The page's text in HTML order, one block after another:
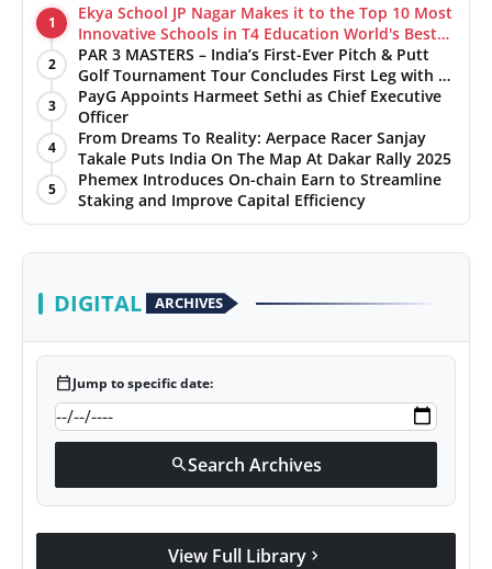
1
Ekya School JP Nagar Makes it to the Top 10 Most
Innovative Schools in T4 Education World's Best
School Prizes 2025
2
PAR 3 MASTERS – India’s First-Ever Pitch & Putt
Golf Tournament Tour Concludes First Leg with a
Spectacular Finale at The Chandigarh Golf Club
3
PayG Appoints Harmeet Sethi as Chief Executive
Officer
4
From Dreams To Reality: Aerpace Racer Sanjay
Takale Puts India On The Map At Dakar Rally 2025
5
Phemex Introduces On-chain Earn to Streamline
Staking and Improve Capital Efficiency
DIGITAL ARCHIVES
calendar_todayJump to specific date:
searchSearch Archives
View Full Library chevron_right